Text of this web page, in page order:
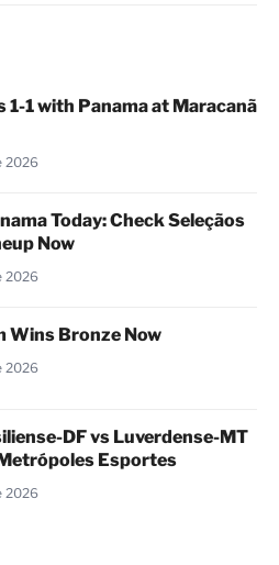
1-1 with Panama at Maracanã
2026
Today: Check Seleçãos
Now
2026
Wins Bronze Now
2026
DF vs Luverdense-MT
Esportes
2026